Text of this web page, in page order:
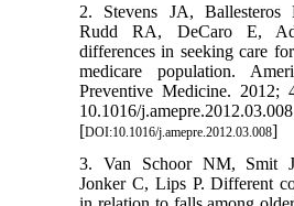
2. Stevens JA,
Rudd RA, DeCaro E,
differences in seeking care
medicare population.
Preventive Medicine. 2012;
10.1016/j.amepre.2012.03.008
[DOI:10.1016/j.amepre.2012.03.008]
3. Van Schoor NM, Smit
Jonker C, Lips P. Different